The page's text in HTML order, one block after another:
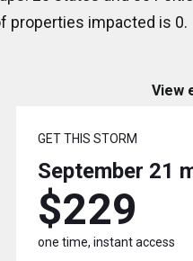
properties impacted is 0.
View
GET THIS STORM
September 21
$229
one time, instant access